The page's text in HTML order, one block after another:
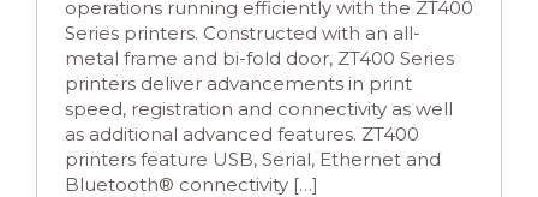
operations running efficiently with the ZT400
Series printers. Constructed with an all-
metal frame and bi-fold door, ZT400 Series
printers deliver advancements in print
speed, registration and connectivity as well
as additional advanced features. ZT400
printers feature USB, Serial, Ethernet and
Bluetooth® connectivity […]